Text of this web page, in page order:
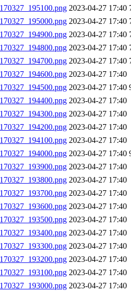
2023-04-27 17:40
2023-04-27 17:40
2023-04-27 17:40
2023-04-27 17:40
2023-04-27 17:40
2023-04-27 17:40
2023-04-27 17:40
2023-04-27 17:40
2023-04-27 17:40
2023-04-27 17:40
2023-04-27 17:40
2023-04-27 17:40
2023-04-27 17:40
2023-04-27 17:40
2023-04-27 17:40
2023-04-27 17:40
2023-04-27 17:40
2023-04-27 17:40
2023-04-27 17:40
2023-04-27 17:40
2023-04-27 17:40
2023-04-27 17:40